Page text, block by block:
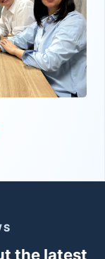
the latest